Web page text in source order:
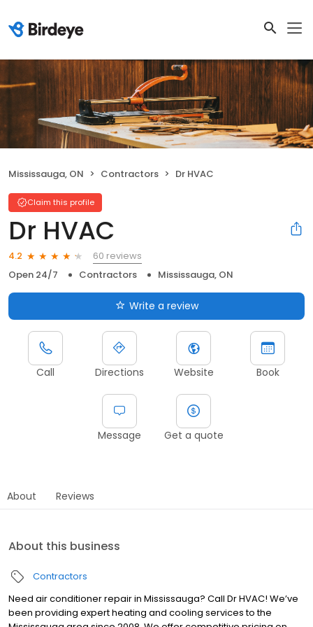
Mississauga, ON Contractors Dr HVAC
Claim this profile
Dr HVAC
4.2
60 reviews
Open 24/7
Contractors Mississauga, ON
Write a review
Call Directions Website Book
Message Get a quote
About Reviews
About this business
Contractors
Need air conditioner repair in Mississauga? Call Dr HVAC! We’ve
been providing expert heating and cooling services to the